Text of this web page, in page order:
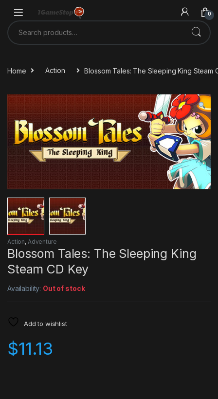
0
Search for:
Home Action Blossom Tales: The Sleeping King Steam
Action, Adventure
Blossom Tales: The Sleeping King
Steam CD Key
Availability: Out of stock
Add to wishlist
$11.13